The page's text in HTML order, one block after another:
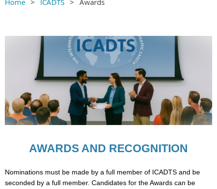
AWARDS AND RECOGNITION
Nominations must be made by a full member of ICADTS and be
seconded by a full member. Candidates for the Awards can be